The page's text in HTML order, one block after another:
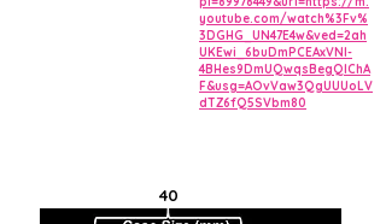
youtube.com/watch%3Fv%
3DGHG_UN47E4w&ved=2ah
UKEwi_6buDmPCEAxVNl-
4BHes9DmUQwqsBegQIChA
F&usg=AOvVaw3QgUUUoLV
dTZ6fQ5SVbm80
40